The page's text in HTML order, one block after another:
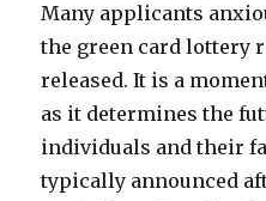
Many applicants
the green card lottery
released. It is a
as it determines the
individuals and their
typically announced